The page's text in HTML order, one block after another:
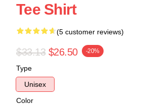
Tee Shirt
(5 customer reviews)
$33.13 $26.50 -20%
Type
Unisex
Color